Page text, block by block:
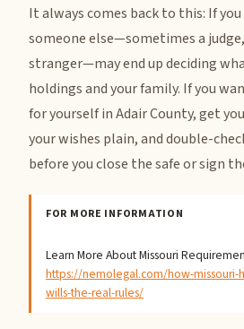
It always comes back to this: If
someone else—sometimes a
stranger—may end up deciding
holdings and your family. If you
for yourself in Adair County, get
your wishes plain, and double-
before you close the safe or sign
FOR MORE INFORMATION
Learn More About Missouri
https://nemolegal.com/how-missouri-
wills-the-real-rules/